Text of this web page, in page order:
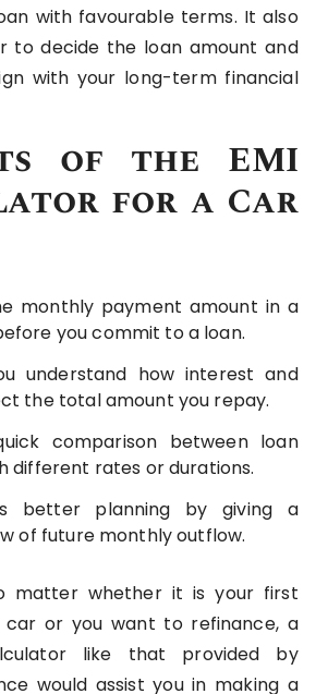
with favourable terms. It also
to decide the loan amount and
with your long-term financial
of the EMI
for a Car
monthly payment amount in a
you commit to a loan.
understand how interest and
the total amount you repay.
comparison between loan
different rates or durations.
better planning by giving a
of future monthly outflow.
matter whether it is your first
car or you want to refinance, a
like that provided by
would assist you in making a